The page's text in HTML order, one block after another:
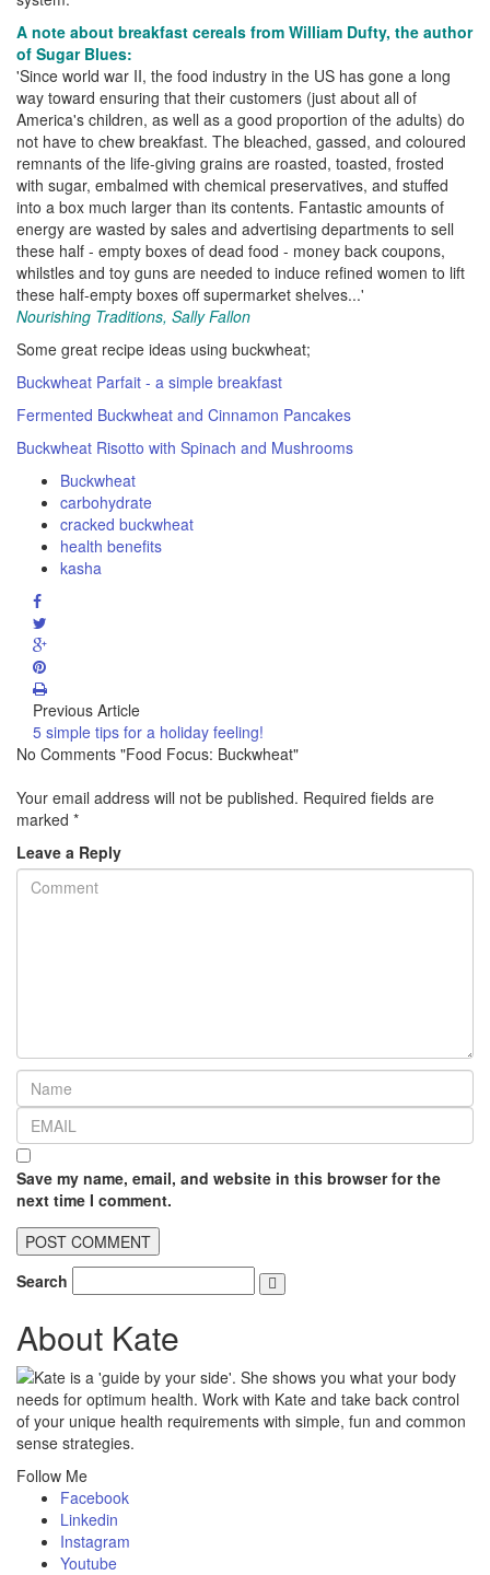
A note about breakfast cereals from William Dufty, the author
of Sugar Blues:
'Since world war II, the food industry in the US has gone a long
way toward ensuring that their customers (just about all of
America's children, as well as a good proportion of the adults) do
not have to chew breakfast. The bleached, gassed, and coloured
remnants of the life-giving grains are roasted, toasted, frosted
with sugar, embalmed with chemical preservatives, and stuffed
into a box much larger than its contents. Fantastic amounts of
energy are wasted by sales and advertising departments to sell
these half - empty boxes of dead food - money back coupons,
whilstles and toy guns are needed to induce refined women to lift
these half-empty boxes off supermarket shelves...'
Nourishing Traditions, Sally Fallon
Some great recipe ideas using buckwheat;
Buckwheat Parfait - a simple breakfast
Fermented Buckwheat and Cinnamon Pancakes
Buckwheat Risotto with Spinach and Mushrooms
Buckwheat
carbohydrate
cracked buckwheat
health benefits
kasha
Previous Article
5 simple tips for a holiday feeling!
No Comments "Food Focus: Buckwheat"
Your email address will not be published. Required fields are
marked *
Leave a Reply
Save my name, email, and website in this browser for the
next time I comment.
Search
About Kate
Kate is a 'guide by your side'. She shows you what your body
needs for optimum health. Work with Kate and take back control
of your unique health requirements with simple, fun and common
sense strategies.
Follow Me
Facebook
Linkedin
Instagram
Youtube